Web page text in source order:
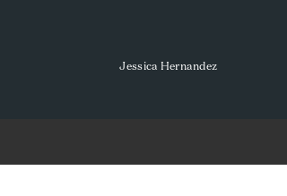
Jessica Hernandez